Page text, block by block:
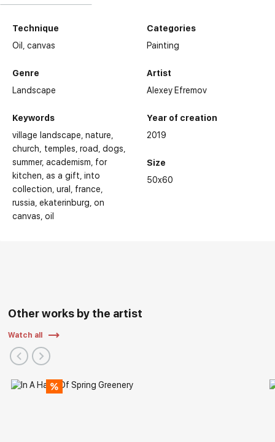
Technique
Oil,canvas
Genre
Landscape
Keywords
village landscape nature
church, temples road dogs
summer academism for
kitchen as a gift into
collection ural
france
russia ekaterinburg on
canvas oil
Categories
Painting
Artist
Alexey Efremov
Year of creation
2019
Size
50x60
Other works by the artist
Watch all